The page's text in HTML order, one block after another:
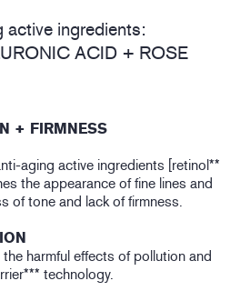
active ingredients:
ACID + ROSE
+ FIRMNESS
aging active ingredients [retinol**
the appearance of fine lines and
of tone and lack of firmness.
harmful effects of pollution and
technology.